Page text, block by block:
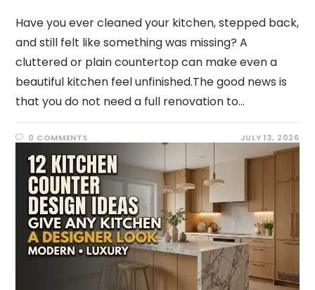
Have you ever cleaned your kitchen, stepped back,
and still felt like something was missing? A
cluttered or plain countertop can make even a
beautiful kitchen feel unfinished.The good news is
that you do not need a full renovation to…
0 COMMENTS JULY 13, 2026